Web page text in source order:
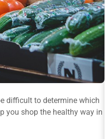
difficult to determine which
you shop the healthy way in